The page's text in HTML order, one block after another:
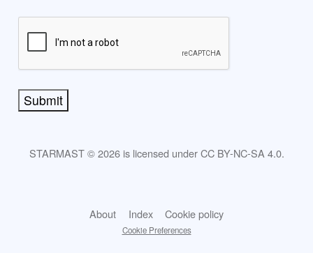
Submit
About Index Cookie policy
Cookie Preferences
STARMAST © 2026 is licensed under CC BY-NC-SA 4.0.